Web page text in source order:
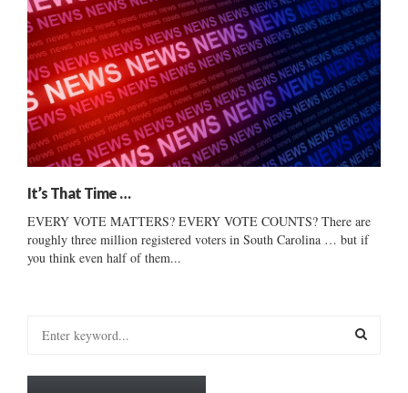
It’s That Time …
EVERY VOTE MATTERS? EVERY VOTE COUNTS? There are
roughly three million registered voters in South Carolina … but if
you think even half of them...